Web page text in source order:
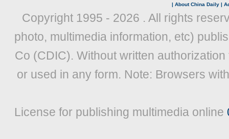
| About China Daily |
Copyright 1995 - 2026 . All rights
photo, multimedia information, etc)
Co (CDIC). Without written
or used in any form. Note: Browsers
License for publishing multimedia online